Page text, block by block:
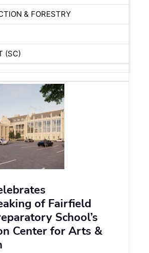
& FORESTRY
(SC)
of Fairfield
School’s
Center for Arts &